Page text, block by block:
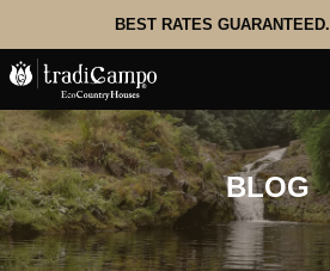
BEST RATES GUARANTEED.
BLOG